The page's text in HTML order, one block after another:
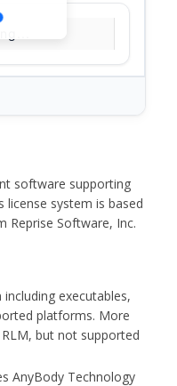
software supporting
license system is based
Reprise Software, Inc.
executables,
platforms. More
but not supported
AnyBody Technology